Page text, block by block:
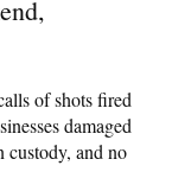
of shots fired
damaged
custody, and no